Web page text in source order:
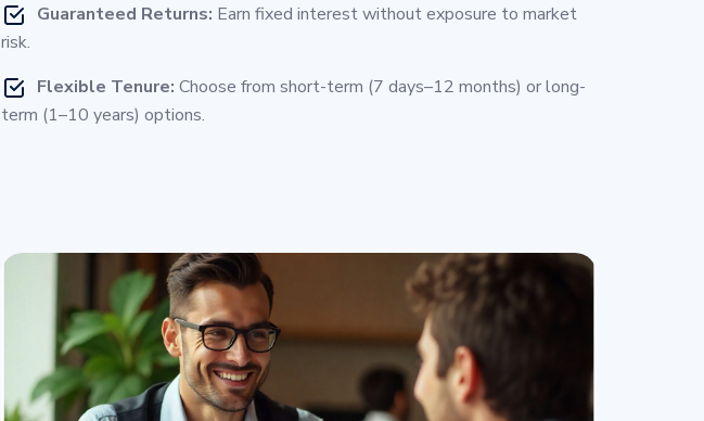
Guaranteed Returns: Earn fixed interest without exposure to market
risk.
Flexible Tenure: Choose from short-term (7 days–12 months) or long-
term (1–10 years) options.